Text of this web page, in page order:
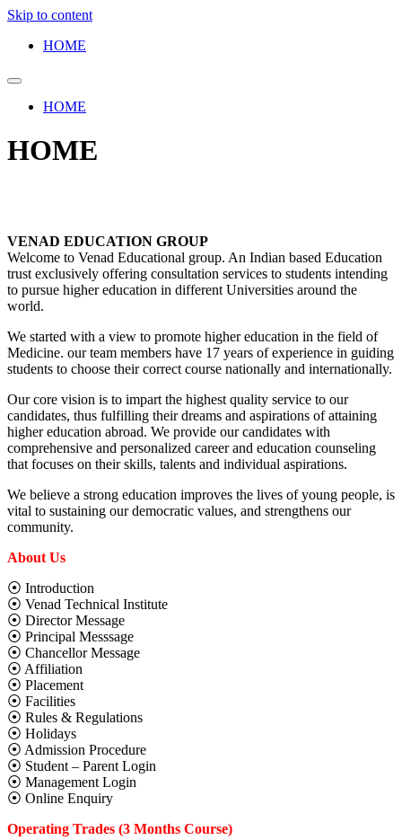
Skip to content
HOME
HOME
HOME
VENAD EDUCATION GROUP
Welcome to Venad Educational group. An Indian based Education
trust exclusively offering consultation services to students intending
to pursue higher education in different Universities around the
world.
We started with a view to promote higher education in the field of
Medicine. our team members have 17 years of experience in guiding
students to choose their correct course nationally and internationally.
Our core vision is to impart the highest quality service to our
candidates, thus fulfilling their dreams and aspirations of attaining
higher education abroad. We provide our candidates with
comprehensive and personalized career and education counseling
that focuses on their skills, talents and individual aspirations.
We believe a strong education improves the lives of young people, is
vital to sustaining our democratic values, and strengthens our
community.
About Us
⦿ Introduction
⦿ Venad Technical Institute
⦿ Director Message
⦿ Principal Messsage
⦿ Chancellor Message
⦿ Affiliation
⦿ Placement
⦿ Facilities
⦿ Rules & Regulations
⦿ Holidays
⦿ Admission Procedure
⦿ Student – Parent Login
⦿ Management Login
⦿ Online Enquiry
Operating Trades (3 Months Course)